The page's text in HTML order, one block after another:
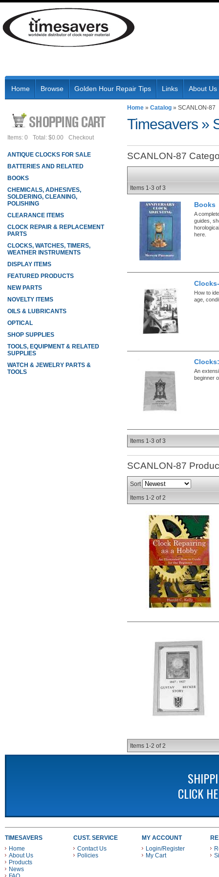
Home Browse Golden Hour Repair Tips Links About Us
Home » Catalog » SCANLON-87
Timesavers »
SCANLON-87
Items 1-3 of3
Books
A
guides,
here.
How to
age,
An
beginner
Items 1-3 of3
SCANLON-87
Sort
Items 1-2 of2
Items 1-2 of2
Items: 0 Total: $0.00 Checkout
ANTIQUE CLOCKS FOR SALE
BATTERIES AND RELATED
BOOKS
CHEMICALS, ADHESIVES,
SOLDERING, CLEANING,
POLISHING
CLEARANCE ITEMS
CLOCK REPAIR & REPLACEMENT
PARTS
CLOCKS, WATCHES, TIMERS,
WEATHER INSTRUMENTS
DISPLAY ITEMS
FEATURED PRODUCTS
NEW PARTS
NOVELTY ITEMS
OILS & LUBRICANTS
OPTICAL
SHOP SUPPLIES
TOOLS, EQUIPMENT & RELATED
SUPPLIES
WATCH & JEWELRY PARTS &
TOOLS
CLICK
TIMESAVERS
Home
About Us
Products
News
CUST. SERVICE
Contact Us
Policies
MY ACCOUNT
Login/Register
My Cart